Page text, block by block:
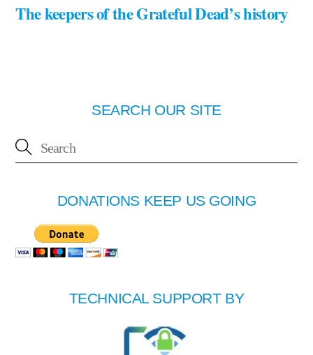
The keepers of the Grateful Dead’s history
SEARCH OUR SITE
DONATIONS KEEP US GOING
TECHNICAL SUPPORT BY